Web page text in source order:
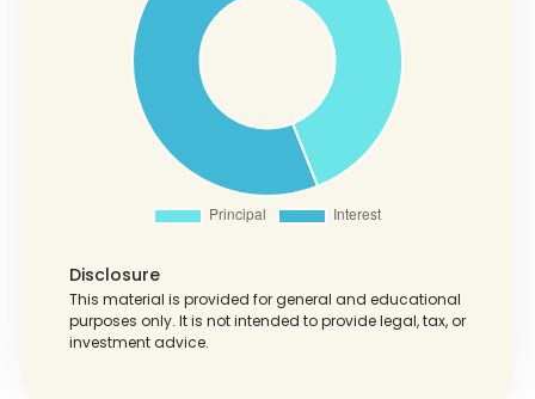
Disclosure
This material is provided for general and educational
purposes only. It is not intended to provide legal, tax, or
investment advice.